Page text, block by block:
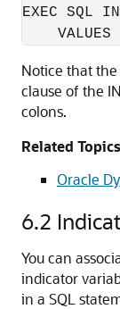
EXEC SQL
Notice that
clause of the
colons.
Related Topics
Oracle
6.2
You can
indicator
in a SQL